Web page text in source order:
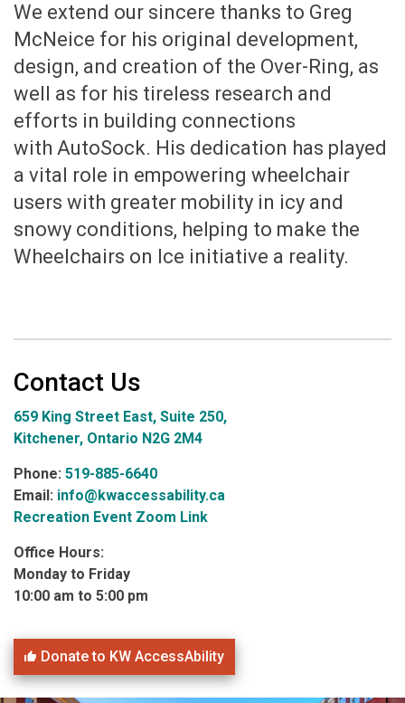
We extend our sincere thanks to Greg
McNeice for his original development,
design, and creation of the Over-Ring, as
well as for his tireless research and
efforts in building connections
with AutoSock. His dedication has played
a vital role in empowering wheelchair
users with greater mobility in icy and
snowy conditions, helping to make the
Wheelchairs on Ice initiative a reality.
Contact Us
659 King Street East, Suite 250,
Kitchener, Ontario N2G 2M4
Phone: 519-885-6640
Email: info@kwaccessability.ca
Recreation Event Zoom Link
Office Hours:
Monday to Friday
10:00 am to 5:00 pm
Donate to KW AccessAbility